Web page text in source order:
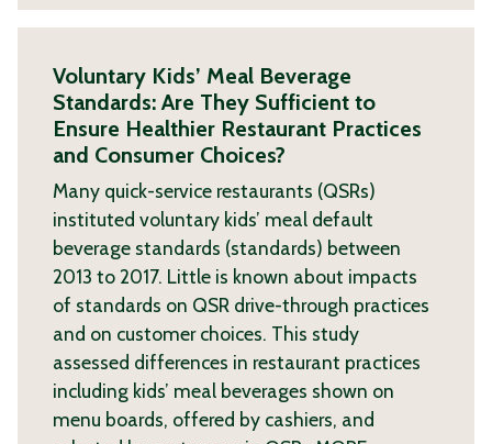
Voluntary Kids’ Meal Beverage
Standards: Are They Sufficient to
Ensure Healthier Restaurant Practices
and Consumer Choices?
Many quick-service restaurants (QSRs)
instituted voluntary kids’ meal default
beverage standards (standards) between
2013 to 2017. Little is known about impacts
of standards on QSR drive-through practices
and on customer choices. This study
assessed differences in restaurant practices
including kids’ meal beverages shown on
menu boards, offered by cashiers, and